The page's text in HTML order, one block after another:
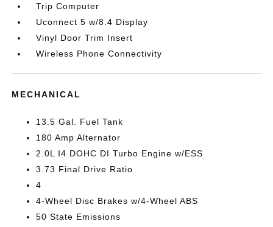
Trip Computer
Uconnect 5 w/8.4 Display
Vinyl Door Trim Insert
Wireless Phone Connectivity
MECHANICAL
13.5 Gal. Fuel Tank
180 Amp Alternator
2.0L I4 DOHC DI Turbo Engine w/ESS
3.73 Final Drive Ratio
4
4-Wheel Disc Brakes w/4-Wheel ABS
50 State Emissions